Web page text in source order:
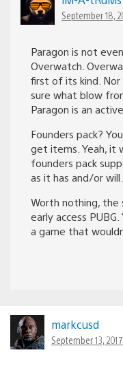
September 18,
Paragon is not
Overwatch.
first of its kind.
sure what blow
Paragon is an
Founders pack?
get items. Yeah, it
founders pack
as it has and/or will.
Worth nothing, the
early access
a game that
markcusd
September 13,